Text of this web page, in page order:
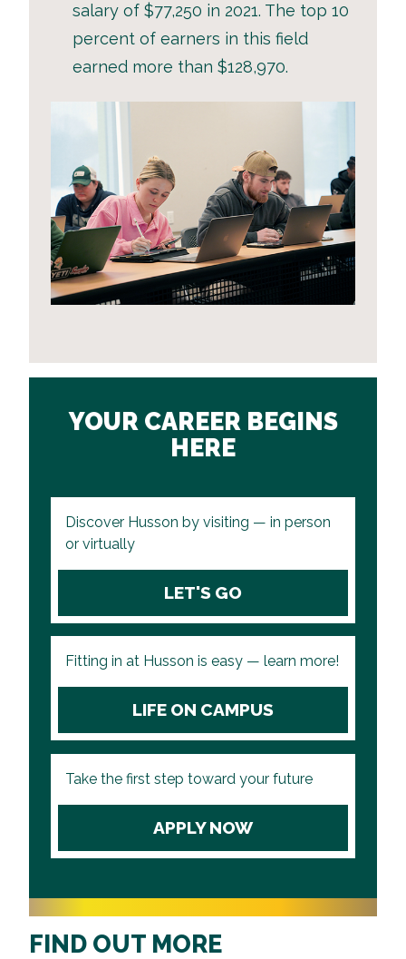
salary of $77,250 in 2021. The top 10
percent of earners in this field
earned more than $128,970.
YOUR CAREER BEGINS
HERE
Discover Husson by visiting — in person
or virtually
LET'S GO
Fitting in at Husson is easy — learn more!
LIFE ON CAMPUS
Take the first step toward your future
APPLY NOW
FIND OUT MORE